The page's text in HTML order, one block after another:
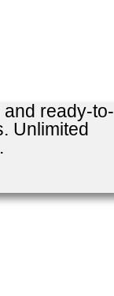
ready-to-
Unlimited